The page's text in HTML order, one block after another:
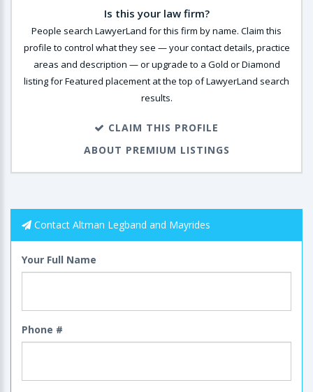
Is this your law firm?
People search LawyerLand for this firm by name. Claim this
profile to control what they see — your contact details, practice
areas and description — or upgrade to a Gold or Diamond
listing for Featured placement at the top of LawyerLand search
results.
CLAIM THIS PROFILE
ABOUT PREMIUM LISTINGS
Contact Altman Legband and Mayrides
Your Full Name
Phone #